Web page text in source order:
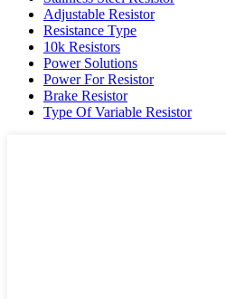
Adjustable Resistor
Resistance Type
10k Resistors
Power Solutions
Power For Resistor
Brake Resistor
Type Of Variable Resistor